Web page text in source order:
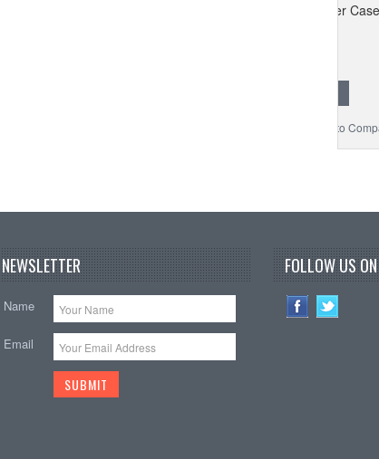
Add to Compare
NEWSLETTER
Name
Email
FOLLOW US ON